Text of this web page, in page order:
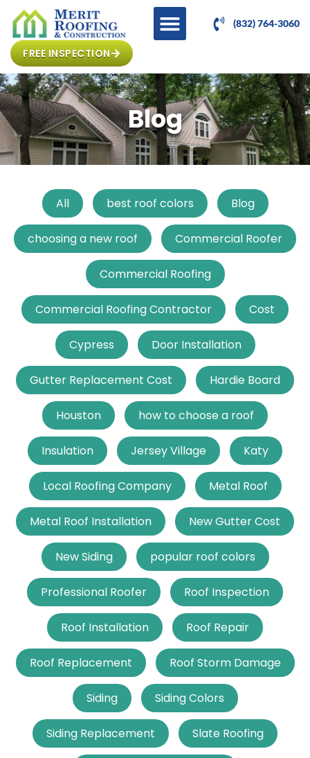
(832) 764-3060
FREE INSPECTION
Blog
All best roof colors Blog
choosing a new roof Commercial Roofer
Commercial Roofing
Commercial Roofing Contractor Cost
Cypress Door Installation
Gutter Replacement Cost Hardie Board
Houston how to choose a roof
Insulation Jersey Village Katy
Local Roofing Company Metal Roof
Metal Roof Installation New Gutter Cost
New Siding popular roof colors
Professional Roofer Roof Inspection
Roof Installation Roof Repair
Roof Replacement Roof Storm Damage
Siding Siding Colors
Siding Replacement Slate Roofing